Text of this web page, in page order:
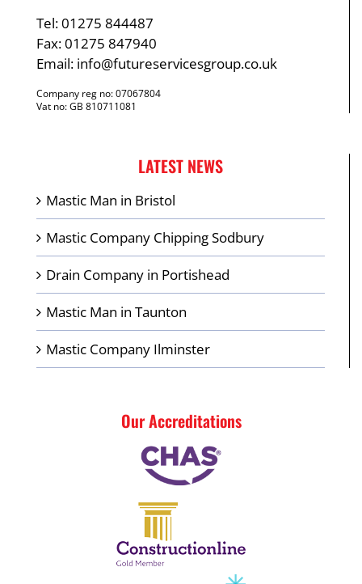
Tel: 01275 844487
Fax: 01275 847940
Email: info@futureservicesgroup.co.uk
Company reg no: 07067804
Vat no: GB 810711081
LATEST NEWS
Mastic Man in Bristol
Mastic Company Chipping Sodbury
Drain Company in Portishead
Mastic Man in Taunton
Mastic Company Ilminster
Our Accreditations